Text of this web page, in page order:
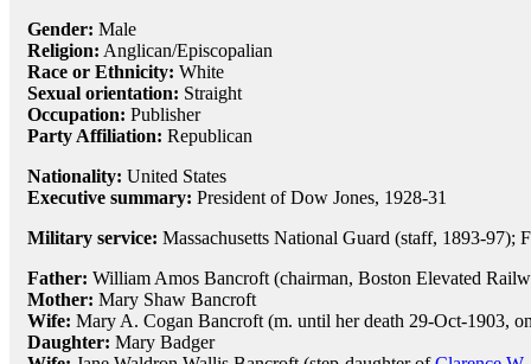
Gender: Male
Religion: Anglican/Episcopalian
Race or Ethnicity: White
Sexual orientation: Straight
Occupation: Publisher
Party Affiliation: Republican
Nationality: United States
Executive summary: President of Dow Jones, 1928-31
Military service: Massachusetts National Guard (staff, 1893-97);
Father: William Amos Bancroft (chairman, Boston Elevated
Mother: Mary Shaw Bancroft
Wife: Mary A. Cogan Bancroft (m. until her death 29-Oct-1903,
Daughter: Mary Badger